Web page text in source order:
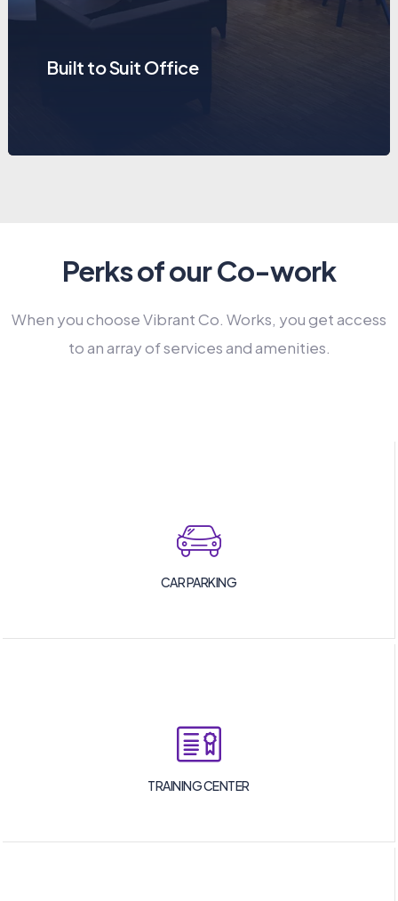
Built to Suit Office
Perks of our Co-work
When you choose Vibrant Co. Works, you get access
to an array of services and amenities.
CAR PARKING
TRAINING CENTER